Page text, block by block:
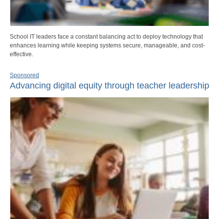
School IT leaders face a constant balancing act to deploy technology that
enhances learning while keeping systems secure, manageable, and cost-
effective.
Sponsored
Advancing digital equity through teacher leadership